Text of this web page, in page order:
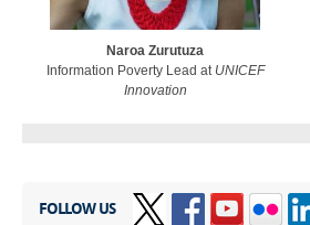
Naroa Zurutuza
Information Poverty Lead at UNICEF
Innovation​
FOLLOW US